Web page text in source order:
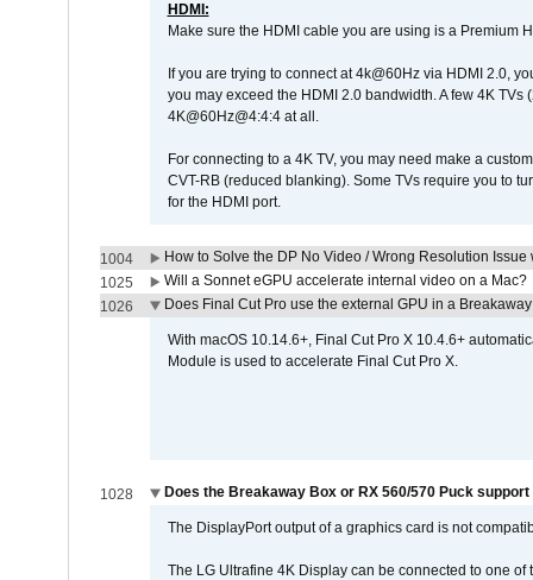
HDMI:
Make sure the HDMI cable you are using is a Premium
If you are trying to connect at 4k@60Hz via HDMI 2.0,
you may exceed the HDMI 2.0 bandwidth. A few 4K
4K@60Hz@4:4:4 at all.
For connecting to a 4K TV, you may need make a
CVT-RB (reduced blanking). Some TVs require you to
for the HDMI port.
1004
How to Solve the DP No Video / Wrong Resolution
1025
Will a Sonnet eGPU accelerate internal video on a Mac?
1026
Does Final Cut Pro use the external GPU in a
With macOS 10.14.6+, Final Cut Pro X 10.4.6+
Module is used to accelerate Final Cut Pro X.
1028 Does the Breakaway Box or RX 560/570 Puck
The DisplayPort output of a graphics card is not
The LG Ultrafine 4K Display can be connected to one